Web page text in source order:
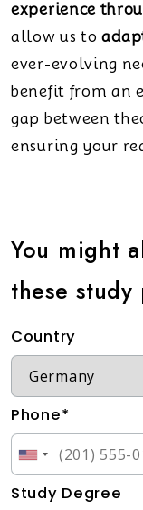
experience
allow us to
ever-evolving
benefit from an
gap between
ensuring your
You might
these
Country
Phone*
Study Degree